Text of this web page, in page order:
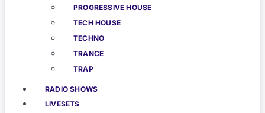
PROGRESSIVE HOUSE
TECH HOUSE
TECHNO
TRANCE
TRAP
RADIO SHOWS
LIVESETS